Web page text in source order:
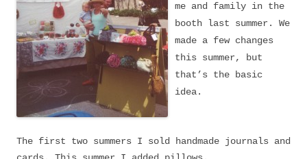
me and family in the
booth last summer. We
made a few changes
this summer, but
that’s the basic
idea.
The first two summers I sold handmade journals and